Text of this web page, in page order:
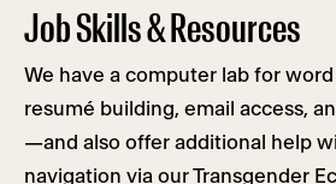
Job Skills & Resources
We have a computer lab for
resumé building, email access,
—and also offer additional help
navigation via our Transgender